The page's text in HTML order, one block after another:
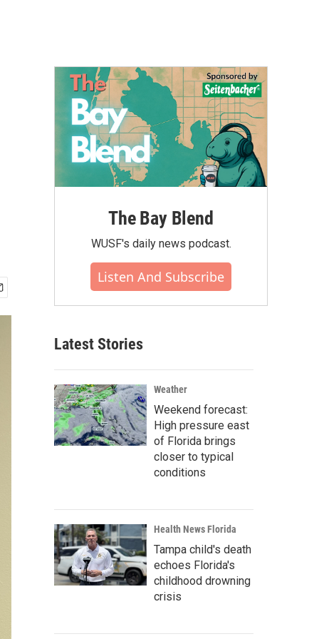
The Bay Blend
WUSF's daily news podcast.
Listen And Subscribe
Latest Stories
Weather
Weekend forecast:
High pressure east
of Florida brings
closer to typical
conditions
Health News Florida
Tampa child's death
echoes Florida's
childhood drowning
crisis